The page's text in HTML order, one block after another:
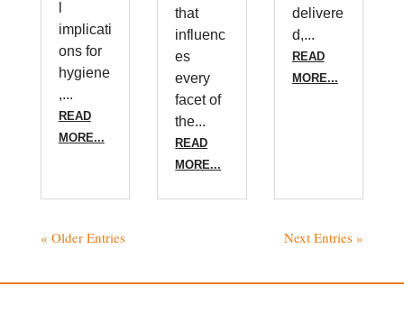
implicati
ons for
hygiene
,...
READ
MORE...
that
influenc
es
every
facet of
the...
READ
MORE...
delivere
d,...
READ
MORE...
« Older Entries Next Entries »